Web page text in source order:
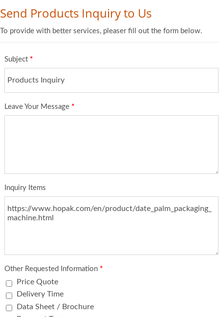
Send Products Inquiry to Us
To provide with better services, pleaser fill out the form below.
Subject *
Leave Your Message *
Inquiry Items
Other Requested Information *
Price Quote
Delivery Time
Data Sheet / Brochure